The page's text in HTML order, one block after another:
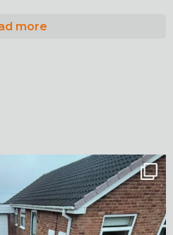
more
in Monk...
2